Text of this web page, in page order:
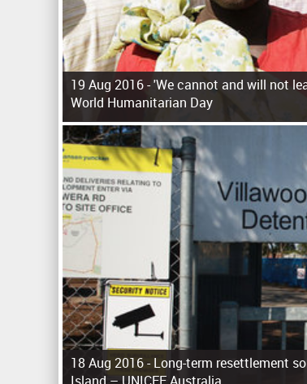
19 Aug 2016 -'We cannot and will not
World Humanitarian Day
18 Aug 2016 -Long-term resettlement
P
a
g
e
s